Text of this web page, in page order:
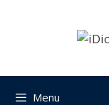
Menu